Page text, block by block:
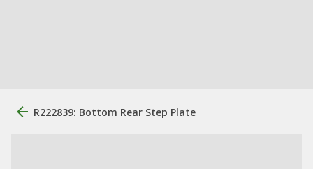
R222839: Bottom Rear Step Plate